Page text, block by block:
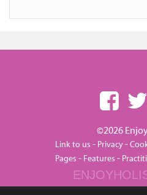
©2026
Link to us - Privacy-
Pages - Features -